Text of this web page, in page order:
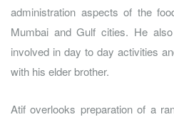
administration aspects of the
Mumbai and Gulf cities. He
involved in day to day activities
with his elder brother.
Atif overlooks preparation of a